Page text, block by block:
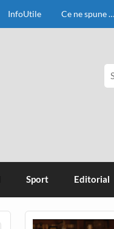
InfoUtile Ce ne spune
Sport Editorial